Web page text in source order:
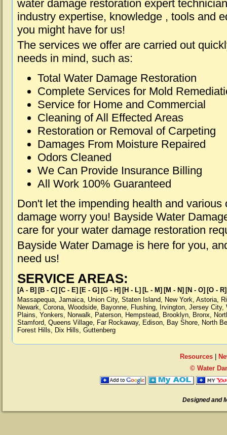
water damage restoration expert
industry expertise, knowledge , tools and
you might have for us!
The services we offer are carried out
needs in mind, such as:
Total Water Damage Restoration
Complete Services for Mold
Service for Home and Commercial
Cleaning of All Effected Areas
Restoration or Removal of Carpeting
Damages From Moisture Repaired
Odors Cleaned
We Can Provide Insurance Billing
All Work 100% Guaranteed
Don't let the impending health and various
damage worry you! Bayside Water
care for your water damage restoration
Bayside Water Damage is here for you,
need us!
SERVICE AREAS:
[A - B] [B - C] [C - E] [E - G] [G - H] [H - L] [L - M] [M - N] [N - O] [O - R]
Massapequa, Jamaica, Union City, Staten Island, New York, Astoria,
Newark, Corona, Woodside, Bayonne, Flushing, Irvington, Jersey City,
Plains, Yonkers, Norwalk, Paterson, Hempstead, Brooklyn, Bronx,
Stamford, Queens Village, Far Rockaway, Edison, Bay Shore, North
Forest Hills, Dix Hills, Guttenberg
Resources|
© Water
Designed and